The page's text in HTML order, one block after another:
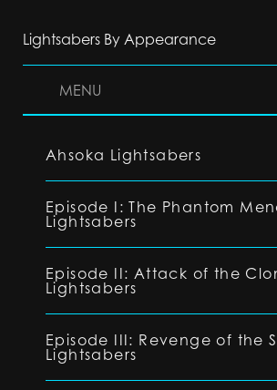
Lightsabers By Appearance
MENU
Ahsoka Lightsabers
Episode I: The Phantom
Lightsabers
Episode II: Attack of the
Lightsabers
Episode III: Revenge of the
Lightsabers